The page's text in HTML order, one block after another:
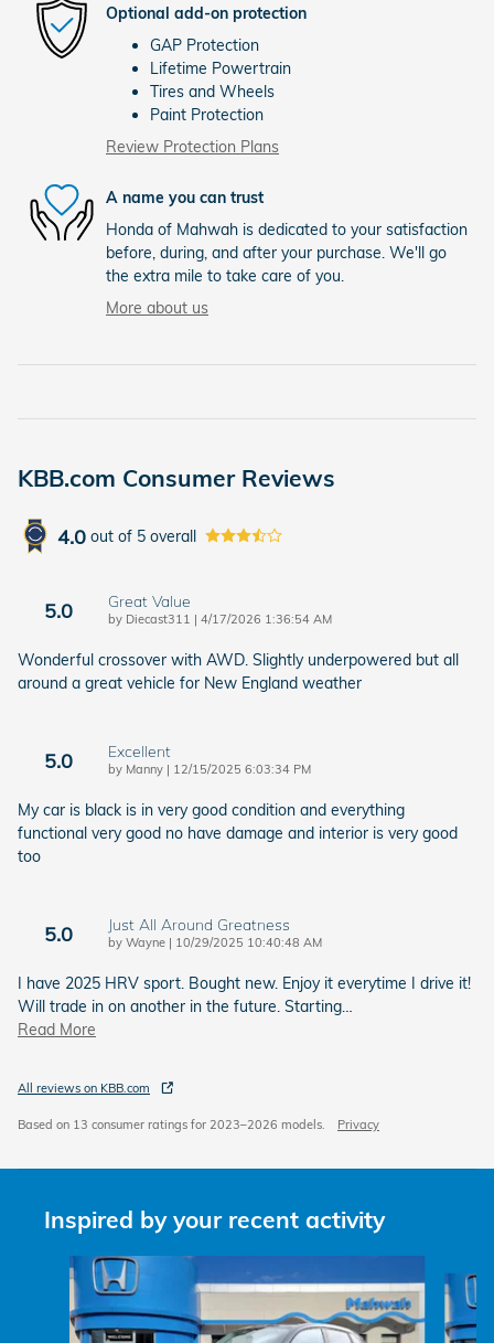
Optional add-on protection
GAP Protection
Lifetime Powertrain
Tires and Wheels
Paint Protection
Review Protection Plans
A name you can trust
Honda of Mahwah is dedicated to your satisfaction
before, during, and after your purchase. We'll go
the extra mile to take care of you.
More about us
KBB.com Consumer Reviews
4.0 out of 5 overall
5.0 Great Value
by Diecast311 | on
4/17/2026 1:36:54 AM
Wonderful crossover with AWD. Slightly underpowered but all
around a great vehicle for New England weather
5.0 Excellent
by Manny | on
12/15/2025 6:03:34 PM
My car is black is in very good condition and everything
functional very good no have damage and interior is very good
too
5.0 Just All Around Greatness
by Wayne | on
10/29/2025 10:40:48 AM
I have 2025 HRV sport. Bought new. Enjoy it everytime I drive it!
Will trade in on another in the future. Starting…
Read More
All reviews on KBB.com
Based on 13 consumer ratings for 2023–2026 models. Privacy
Inspired by your recent activity
Slide 1 of 6